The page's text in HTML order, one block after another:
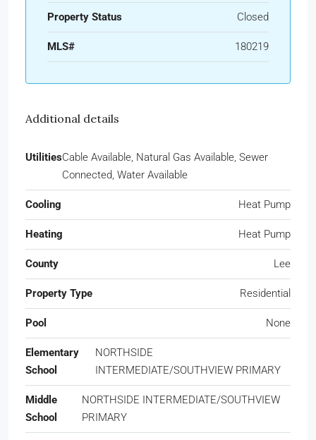
Property Status Closed
MLS# 180219
Additional details
UtilitiesCable Available, Natural Gas Available, Sewer
Connected, Water Available
Cooling Heat Pump
Heating Heat Pump
County Lee
Property Type Residential
Pool None
Elementary
School
NORTHSIDE
INTERMEDIATE/SOUTHVIEW PRIMARY
Middle
School
NORTHSIDE INTERMEDIATE/SOUTHVIEW
PRIMARY